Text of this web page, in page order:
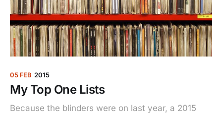
05 FEB 2015
My Top One Lists
Because the blinders were on last year, a 2015